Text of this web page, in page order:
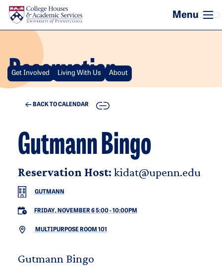
Skip to main content
Reservation
Get Involved Living With Us About
BACK TO CALENDAR COPY
Gutmann Bingo
Reservation Host: kidat@upenn.edu
GUTMANN
FRIDAY, NOVEMBER 6 5:00-10:00PM
MULTIPURPOSE ROOM 101
Gutmann Bingo